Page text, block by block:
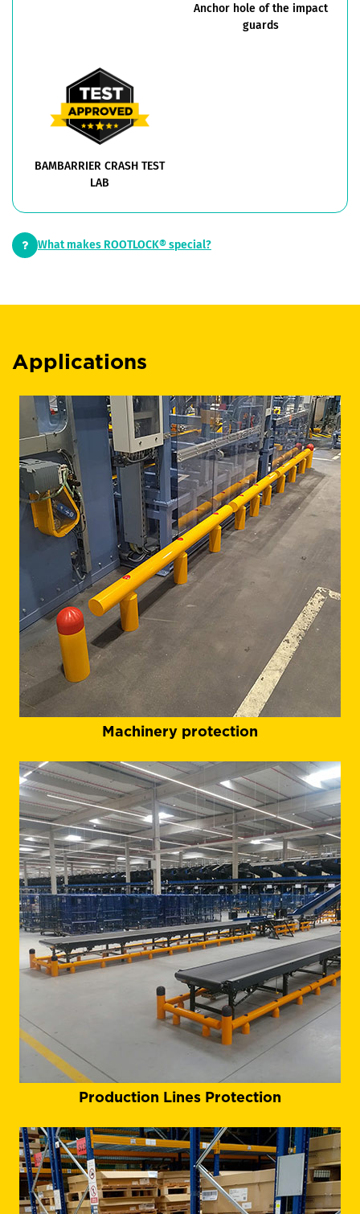
Anchor hole of the impact
guards
BAMBARRIER CRASH TEST
LAB
What makes ROOTLOCK® special?
Applications
Machinery protection
Production Lines Protection